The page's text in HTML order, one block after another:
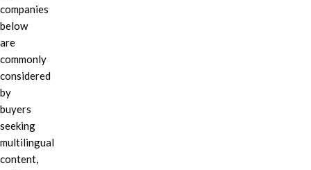
companies
below
are
commonly
considered
by
buyers
seeking
multilingual
content,